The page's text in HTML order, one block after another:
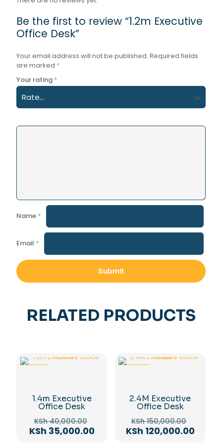
Be the first to review “1.2m Executive
Office Desk”
Your email address will not be published. Required fields
are marked *
Your rating *
Name *
Email *
RELATED PRODUCTS
1.4m Executive
Office Desk
KSh40,000.00
price
KSh 35,000.00Current
2.4M Executive
Office Desk
KSh150,000.00
price
KSh 120,000.00